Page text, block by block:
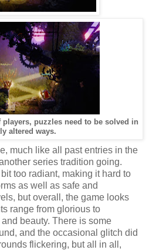
puzzles need to be solved in
altered ways.
much like all past entries in the
series tradition going.
too radiant, making it hard to
as well as safe and
but overall, the game looks
range from glorious to
beauty. There is some
and the occasional glitch did
flickering, but all in all,